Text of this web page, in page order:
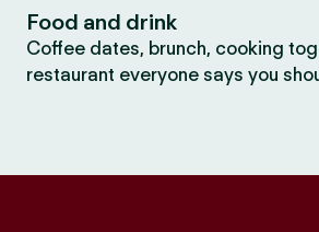
Food and drink
Coffee dates, brunch, cooking
restaurant everyone says you